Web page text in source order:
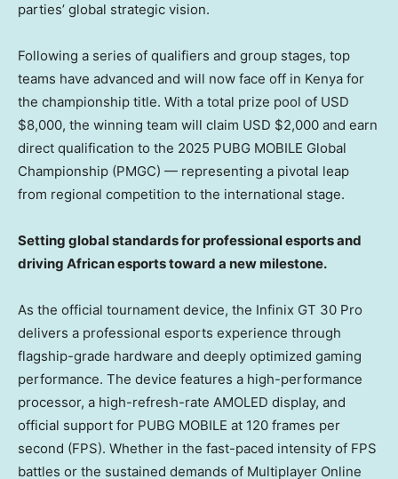
parties’ global strategic vision.
Following a series of qualifiers and group stages, top
teams have advanced and will now face off in Kenya for
the championship title. With a total prize pool of USD
$8,000, the winning team will claim USD $2,000 and earn
direct qualification to the 2025 PUBG MOBILE Global
Championship (PMGC) — representing a pivotal leap
from regional competition to the international stage.
Setting global standards for professional esports and
driving African esports toward a new milestone.
As the official tournament device, the Infinix GT 30 Pro
delivers a professional esports experience through
flagship-grade hardware and deeply optimized gaming
performance. The device features a high-performance
processor, a high-refresh-rate AMOLED display, and
official support for PUBG MOBILE at 120 frames per
second (FPS). Whether in the fast-paced intensity of FPS
battles or the sustained demands of Multiplayer Online